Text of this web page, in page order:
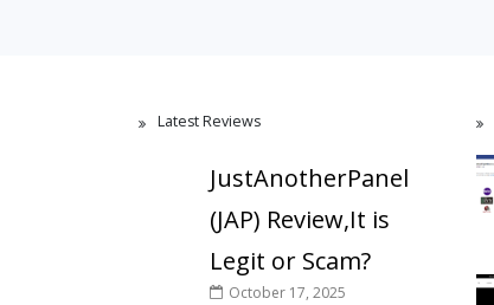
Latest Reviews
JustAnotherPanel
(JAP) Review,It is
Legit or Scam?
October 17, 2025